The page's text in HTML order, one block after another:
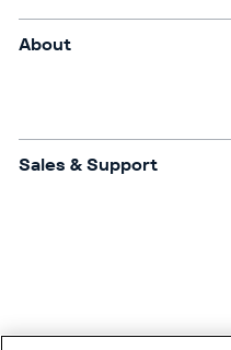
About
Sales & Support